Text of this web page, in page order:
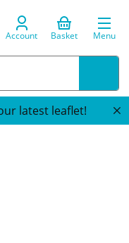
Account Basket Menu
latest leaflet!